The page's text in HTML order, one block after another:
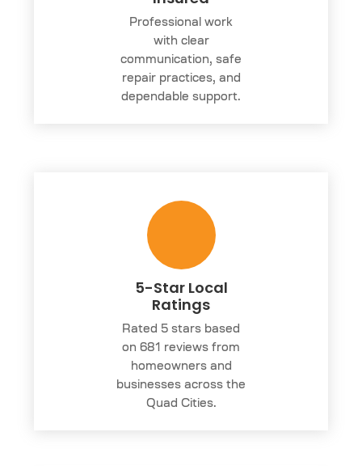
Professional work
with clear
communication, safe
repair practices, and
dependable support.
5-Star Local
Ratings
Rated 5 stars based
on 681 reviews from
homeowners and
businesses across the
Quad Cities.